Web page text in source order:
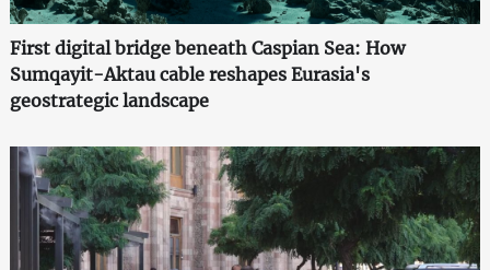
First digital bridge beneath Caspian Sea: How
Sumqayit-Aktau cable reshapes Eurasia's
geostrategic landscape